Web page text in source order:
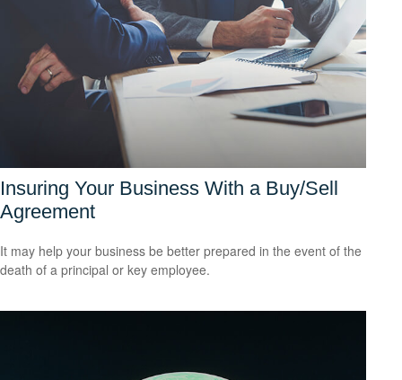
Insuring Your Business With a Buy/Sell
Agreement
It may help your business be better prepared in the event of the
death of a principal or key employee.